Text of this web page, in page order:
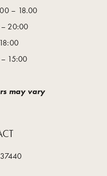
– 18.00
– 20:00
15:00
may vary